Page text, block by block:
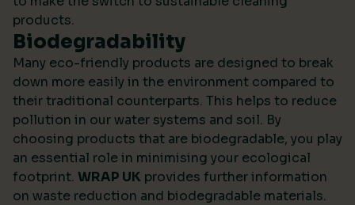
products.
Biodegradability
Many eco-friendly products are designed to break
down more easily in the environment compared to
their traditional counterparts. This helps to reduce
pollution in our water systems and soil. By
choosing products that are biodegradable, you play
an essential role in minimising your ecological
footprint. WRAP UK provides further information
on waste reduction and biodegradable materials.